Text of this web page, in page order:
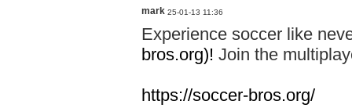
mark 25-01-13 11:36
Experience soccer like
bros.org)! Join the
https://soccer-bros.org/